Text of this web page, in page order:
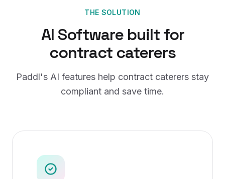
THE SOLUTION
AI Softwarebuilt for
contract caterers
Paddl's AI features help contract caterers stay
compliant and save time.